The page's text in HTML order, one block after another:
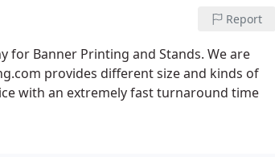
Report
for Banner Printing and Stands. We are
provides different size and kinds of
with an extremely fast turnaround time